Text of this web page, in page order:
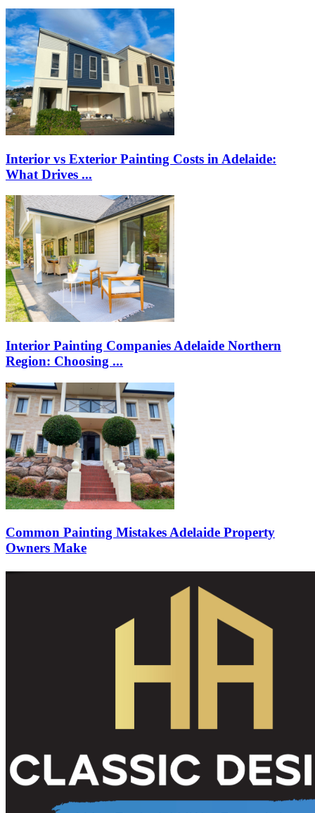
Interior vs Exterior Painting Costs in Adelaide:
What Drives ...
Interior Painting Companies Adelaide Northern
Region: Choosing ...
Common Painting Mistakes Adelaide Property
Owners Make